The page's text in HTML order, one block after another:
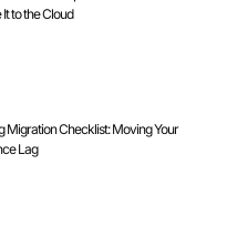
to the Cloud
Migration Checklist: Moving Your
Lag